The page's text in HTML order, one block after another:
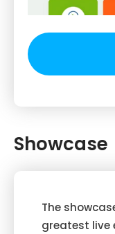
Showcase
The
greatest live